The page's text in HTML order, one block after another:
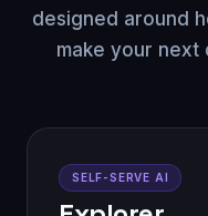
designed around
make your next
SELF-SERVE AI